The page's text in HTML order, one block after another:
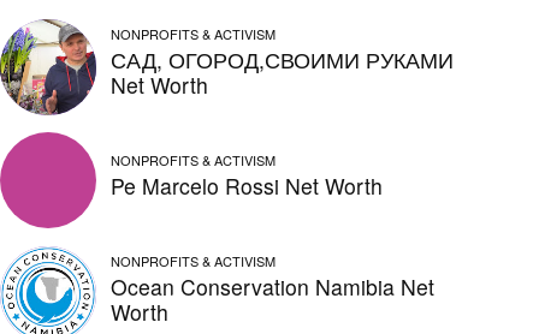
NONPROFITS & ACTIVISM
САД, ОГОРОД,СВОИМИ РУКАМИ
Net Worth
NONPROFITS & ACTIVISM
Pe Marcelo Rossi Net Worth
NONPROFITS & ACTIVISM
Ocean Conservation Namibia Net
Worth